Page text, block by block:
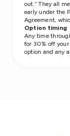
out.” They all
early under the
Agreement,
Option timing
Any time
for 30% off your
option and any